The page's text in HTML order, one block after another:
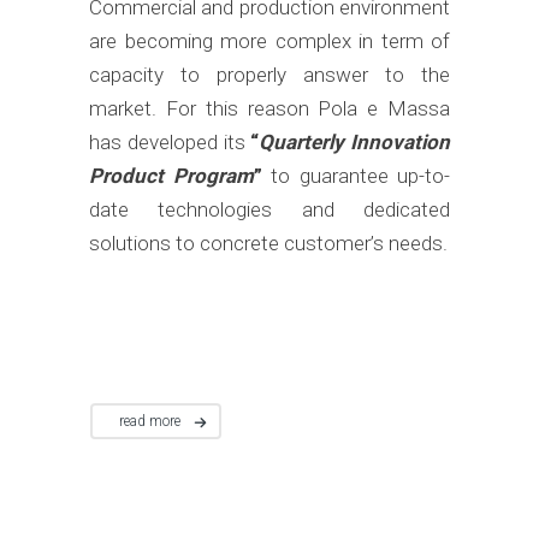
Commercial and production environment
are becoming more complex in term of
capacity to properly answer to the
market. For this reason Pola e Massa
has developed its “Quarterly Innovation
Product Program” to guarantee up-to-
date technologies and dedicated
solutions to concrete customer’s needs.
read more